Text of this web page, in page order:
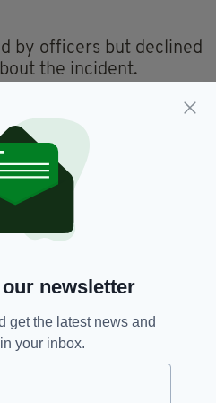
by officers but declined
the incident.
Metropolitan Police,
ARTICLE:
newsletter
get the latest news and
your inbox.